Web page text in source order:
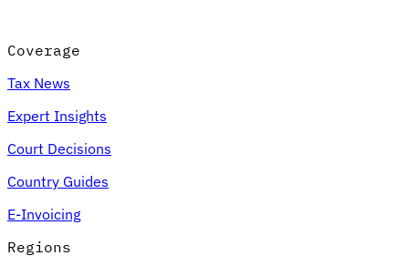
Coverage
Tax News
Expert Insights
Court Decisions
Country Guides
E-Invoicing
Regions